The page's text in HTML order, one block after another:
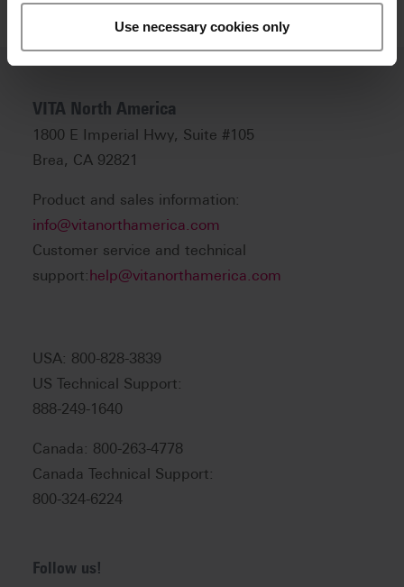
Use necessary cookies only
VITA North America
1800 E Imperial Hwy, Suite #105
Brea, CA 92821
Product and sales information:
info@vitanorthamerica.com
Customer service and technical
support: help@vitanorthamerica.com
USA: 800-828-3839
US Technical Support:
888-249-1640
Canada: 800-263-4778
Canada Technical Support:
800-324-6224
Follow us!